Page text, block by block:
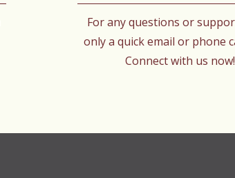
For any questions or
only a quick email or phone
Connect with us now!